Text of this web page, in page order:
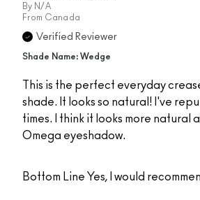
By N/A
From Canada
Verified Reviewer
Shade Name: Wedge
This is the perfect everyday
shade. It looks so natural! I've
times. I think it looks more natural
Omega eyeshadow.
Bottom Line Yes, I would